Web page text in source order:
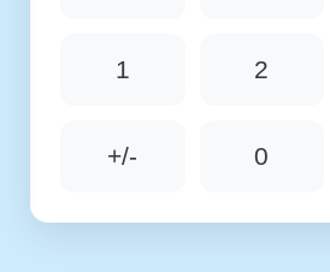
1 2
+/- 0